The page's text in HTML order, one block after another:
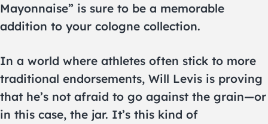
Mayonnaise” is sure to be a memorable
addition to your cologne collection.
In a world where athletes often stick to more
traditional endorsements, Will Levis is proving
that he’s not afraid to go against the grain—or
in this case, the jar. It’s this kind of